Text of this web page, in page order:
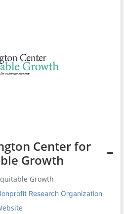
Center for
Growth
Growth
Research Organization